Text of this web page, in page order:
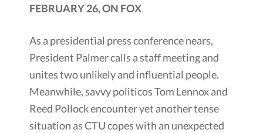
FEBRUARY 26, ON FOX
As a presidential press conference nears,
President Palmer calls a staff meeting and
unites two unlikely and influential people.
Meanwhile, savvy politicos Tom Lennox and
Reed Pollock encounter yet another tense
situation as CTU copes with an unexpected